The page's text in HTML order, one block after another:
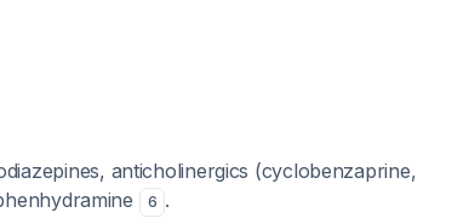
anticholinergics (cyclobenzaprine,
6 .